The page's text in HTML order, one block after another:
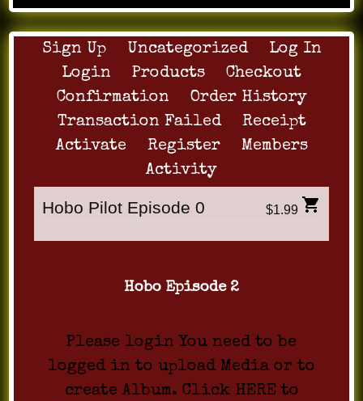
Sign Up Uncategorized
Log In
Login
Products
Checkout
Confirmation
Order History
Transaction Failed
Receipt
Activate
Register
Members
Activity
Hobo Pilot Episode 0 $1.99
Hobo Episode 2
Please login You need to be
logged in to upload Media or to
create Album. Click HERE to